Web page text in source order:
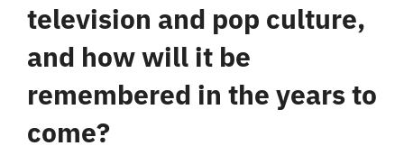
television and pop culture,
and how will it be
remembered in the years to
come?